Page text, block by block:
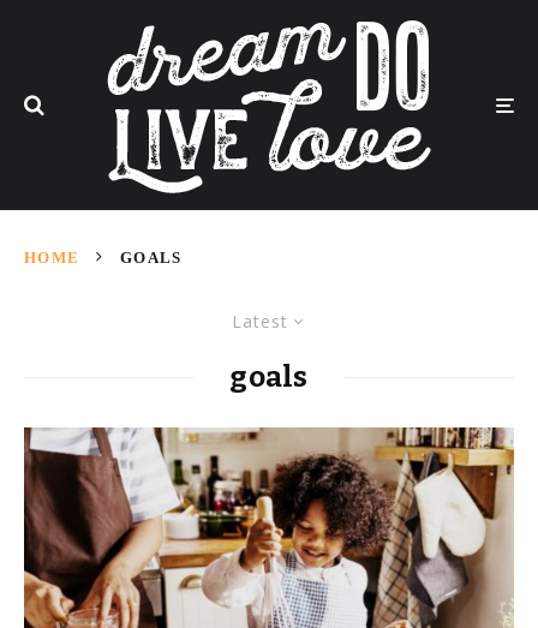
HOME GOALS
Latest
goals